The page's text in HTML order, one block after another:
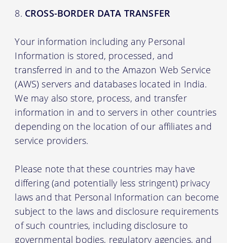
CROSS-BORDER DATA TRANSFER
Your information including any Personal
Information is stored, processed, and
transferred in and to the Amazon Web Service
(AWS) servers and databases located in India.
We may also store, process, and transfer
information in and to servers in other countries
depending on the location of our affiliates and
service providers.
Please note that these countries may have
differing (and potentially less stringent) privacy
laws and that Personal Information can become
subject to the laws and disclosure requirements
of such countries, including disclosure to
governmental bodies, regulatory agencies, and